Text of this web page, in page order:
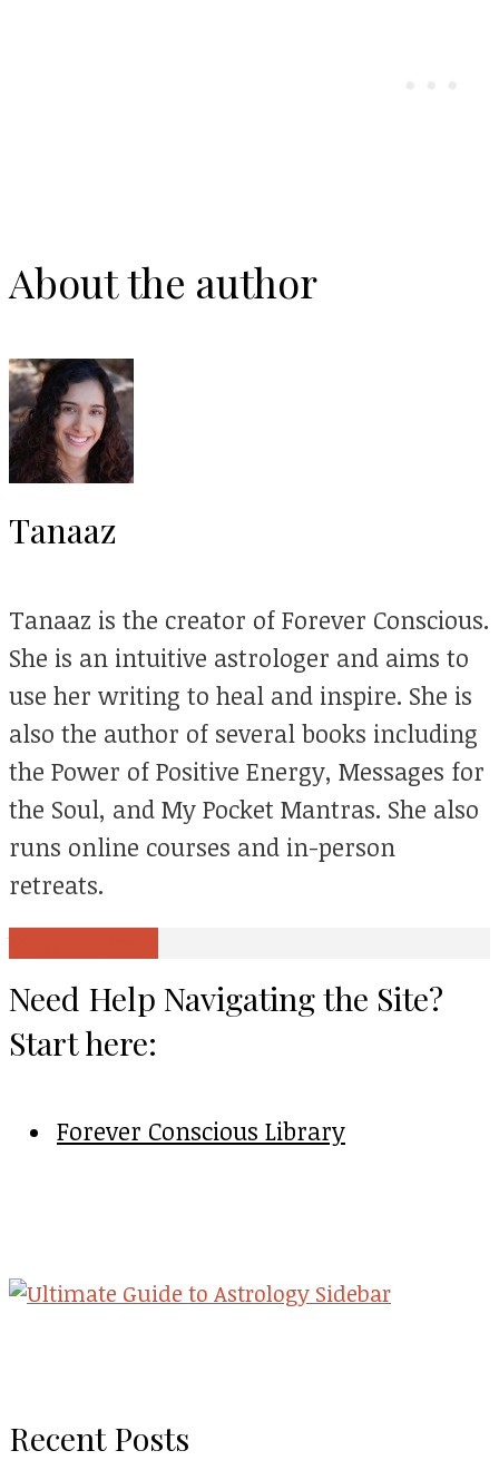
About the author
Tanaaz
Tanaaz is the creator of Forever Conscious.
She is an intuitive astrologer and aims to
use her writing to heal and inspire. She is
also the author of several books including
the Power of Positive Energy, Messages for
the Soul, and My Pocket Mantras. She also
runs online courses and in-person
retreats.
Need Help Navigating the Site?
Start here:
Forever Conscious Library
Recent Posts